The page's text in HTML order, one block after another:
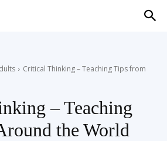
Critical Thinking – Teaching Tips from
– Teaching
the World